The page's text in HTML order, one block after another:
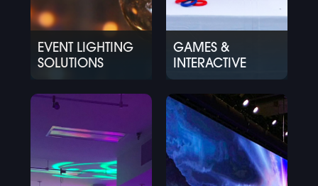
EVENT LIGHTING
SOLUTIONS
GAMES &
INTERACTIVE